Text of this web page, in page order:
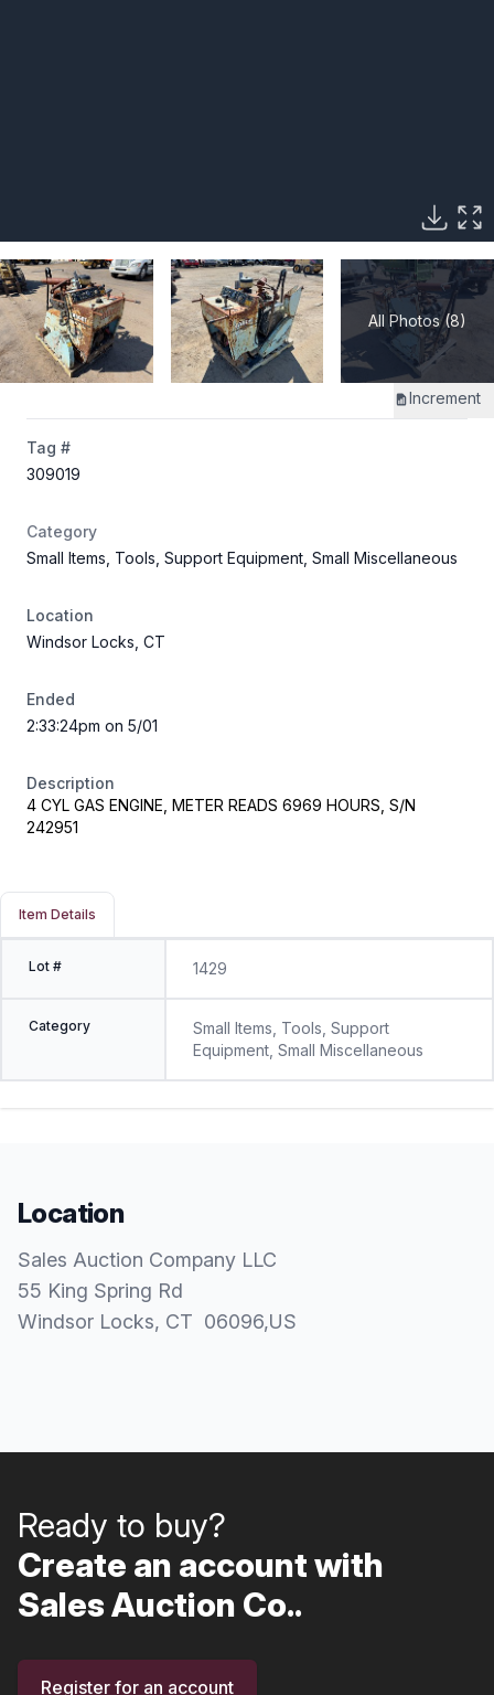
All Photos (8)
Increment
Tag #
309019
Category
Small Items, Tools, Support Equipment, Small Miscellaneous
Location
Windsor Locks, CT
Ended
2:33:24pm on 5/01
Description
4 CYL GAS ENGINE, METER READS 6969 HOURS, S/N
242951
Item Details
Lot # 1429
Category
Small Items, Tools, Support
Equipment, Small Miscellaneous
Location
Sales Auction Company LLC
55 King Spring Rd
Windsor Locks, CT 06096,US
Ready to buy?
Create an account with
Sales Auction Co..
Register for an account